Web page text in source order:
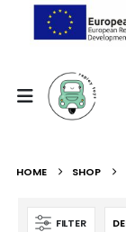
HOME SHOP
FILTER